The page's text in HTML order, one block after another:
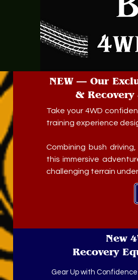
NEW — Our
& Recovery
Take your 4WD
training experience
Combining bush
this immersive
challenging terrain
New
Recovery
Gear Up with Confidence